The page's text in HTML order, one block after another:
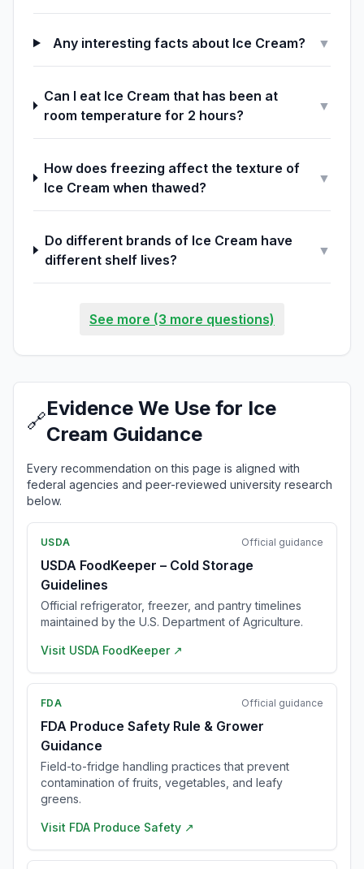
Any interesting facts about Ice Cream? ▼
Can I eat Ice Cream that has been at
room temperature for 2 hours?
▼
How does freezing affect the texture of
Ice Cream when thawed?
▼
Do different brands of Ice Cream have
different shelf lives?
▼
See more (3 more questions)
🔗
Evidence We Use for Ice
Cream Guidance
Every recommendation on this page is aligned with
federal agencies and peer-reviewed university research
below.
USDA Official guidance
USDA FoodKeeper – Cold Storage
Guidelines
Official refrigerator, freezer, and pantry timelines
maintained by the U.S. Department of Agriculture.
Visit USDA FoodKeeper ↗
FDA Official guidance
FDA Produce Safety Rule & Grower
Guidance
Field-to-fridge handling practices that prevent
contamination of fruits, vegetables, and leafy
greens.
Visit FDA Produce Safety ↗